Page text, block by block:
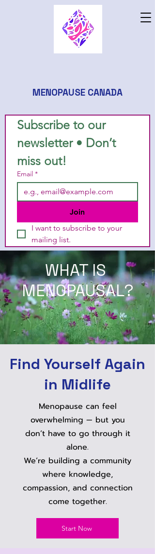
Subscribe to our
newsletter • Don’t
miss out!
Email *
Join
I want to subscribe to your
mailing list.
MENOPAUSE CANADA
WHAT IS
MENOPAUSAL?
Find Yourself Again
in Midlife
Menopause can feel
overwhelming — but you
don’t have to go through it
alone.
We’re building a community
where knowledge,
compassion, and connection
come together.
Start Now